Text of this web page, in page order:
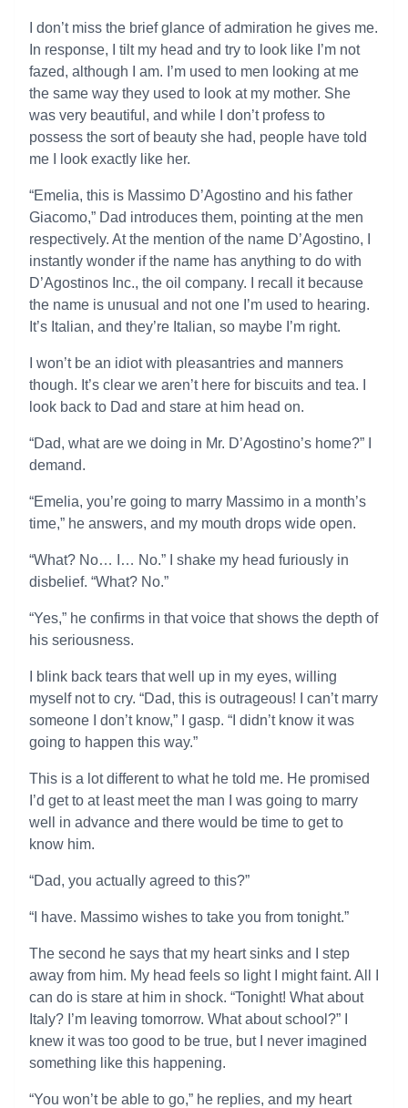
I don’t miss the brief glance of admiration he gives me.
In response, I tilt my head and try to look like I’m not
fazed, although I am. I’m used to men looking at me
the same way they used to look at my mother. She
was very beautiful, and while I don’t profess to
possess the sort of beauty she had, people have told
me I look exactly like her.
“Emelia, this is Massimo D’Agostino and his father
Giacomo,” Dad introduces them, pointing at the men
respectively. At the mention of the name D’Agostino, I
instantly wonder if the name has anything to do with
D’Agostinos Inc., the oil company. I recall it because
the name is unusual and not one I’m used to hearing.
It’s Italian, and they’re Italian, so maybe I’m right.
I won’t be an idiot with pleasantries and manners
though. It’s clear we aren’t here for biscuits and tea. I
look back to Dad and stare at him head on.
“Dad, what are we doing in Mr. D’Agostino’s home?” I
demand.
“Emelia, you’re going to marry Massimo in a month’s
time,” he answers, and my mouth drops wide open.
“What? No… I… No.” I shake my head furiously in
disbelief. “What? No.”
“Yes,” he confirms in that voice that shows the depth of
his seriousness.
I blink back tears that well up in my eyes, willing
myself not to cry. “Dad, this is outrageous! I can’t marry
someone I don’t know,” I gasp. “I didn’t know it was
going to happen this way.”
This is a lot different to what he told me. He promised
I’d get to at least meet the man I was going to marry
well in advance and there would be time to get to
know him.
“Dad, you actually agreed to this?”
“I have. Massimo wishes to take you from tonight.”
The second he says that my heart sinks and I step
away from him. My head feels so light I might faint. All I
can do is stare at him in shock. “Tonight! What about
Italy? I’m leaving tomorrow. What about school?” I
knew it was too good to be true, but I never imagined
something like this happening.
“You won’t be able to go,” he replies, and my heart